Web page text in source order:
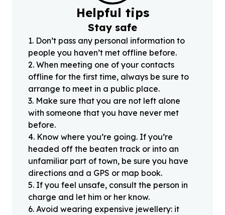
Helpful tips
Stay safe
1. Don’t pass any personal information to
people you haven’t met offline before.
2. When meeting one of your contacts
offline for the first time, always be sure to
arrange to meet in a public place.
3. Make sure that you are not left alone
with someone that you have never met
before.
4. Know where you’re going. If you’re
headed off the beaten track or into an
unfamiliar part of town, be sure you have
directions and a GPS or map book.
5. If you feel unsafe, consult the person in
charge and let him or her know.
6. Avoid wearing expensive jewellery: it